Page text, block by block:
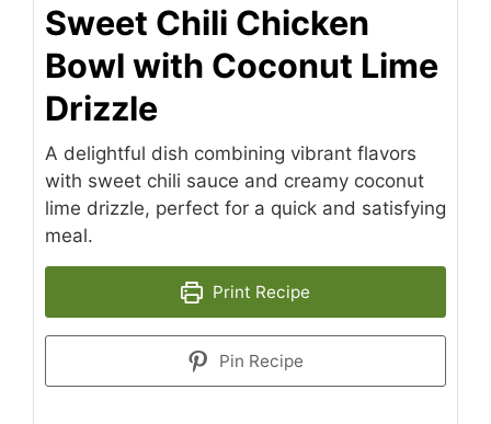
Sweet Chili Chicken
Bowl with Coconut Lime
Drizzle
A delightful dish combining vibrant flavors
with sweet chili sauce and creamy coconut
lime drizzle, perfect for a quick and satisfying
meal.
Print Recipe
Pin Recipe